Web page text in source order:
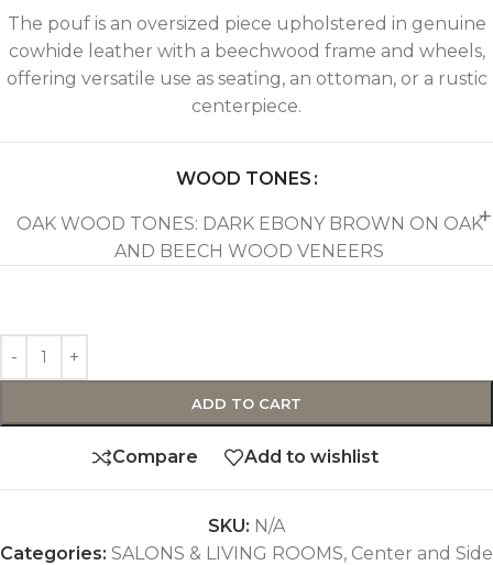
The pouf is an oversized piece upholstered in genuine
cowhide leather with a beechwood frame and wheels,
offering versatile use as seating, an ottoman, or a rustic
centerpiece.
WOOD TONES
OAK WOOD TONES: DARK EBONY BROWN ON OAK
AND BEECH WOOD VENEERS
ADD TO CART
Compare Add to wishlist
SKU: N/A
Categories: SALONS & LIVING ROOMS, Center and Side